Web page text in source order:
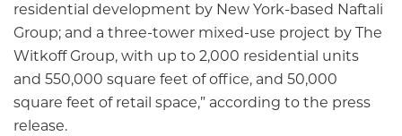
residential development by New York-based Naftali
Group; and a three-tower mixed-use project by The
Witkoff Group, with up to 2,000 residential units
and 550,000 square feet of office, and 50,000
square feet of retail space,” according to the press
release.